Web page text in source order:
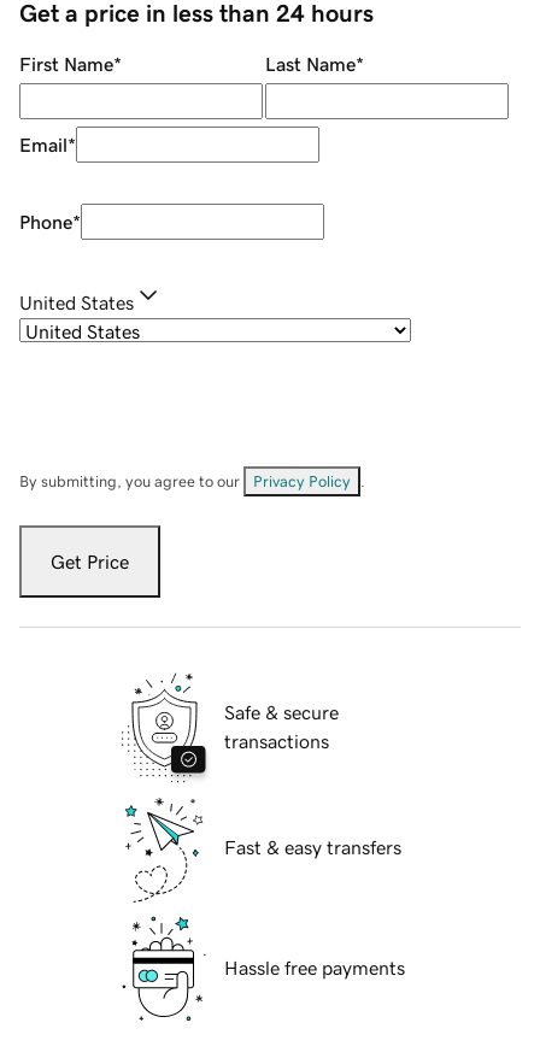
Get a price in less than 24 hours
First Name* Last Name*
Email*
Phone*
United States
By submitting, you agree to our Privacy Policy
Get Price
Safe & secure
transactions
Fast & easy transfers
Hassle free payments